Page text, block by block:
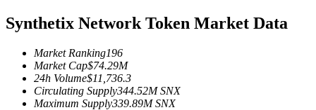
Synthetix Network Token Market Data
Market Ranking196
Market Cap$74.29M
24h Volume$11,736.3
Circulating Supply344.52M SNX
Maximum Supply339.89M SNX